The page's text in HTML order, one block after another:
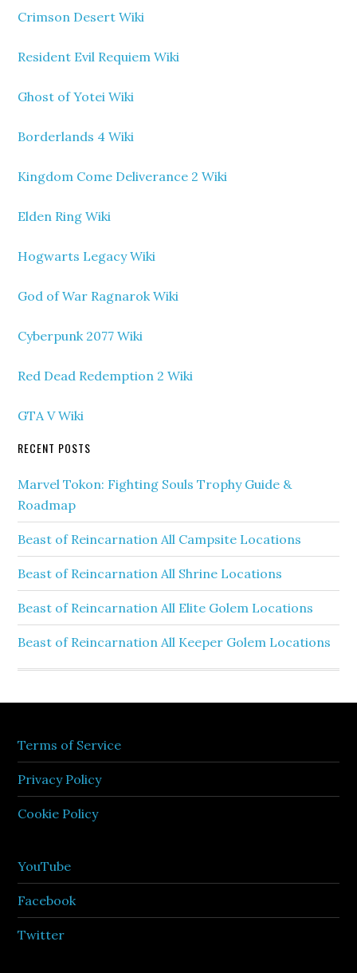
Crimson Desert Wiki
Resident Evil Requiem Wiki
Ghost of Yotei Wiki
Borderlands 4 Wiki
Kingdom Come Deliverance 2 Wiki
Elden Ring Wiki
Hogwarts Legacy Wiki
God of War Ragnarok Wiki
Cyberpunk 2077 Wiki
Red Dead Redemption 2 Wiki
GTA V Wiki
RECENT POSTS
Marvel Tokon: Fighting Souls Trophy Guide &
Roadmap
Beast of Reincarnation All Campsite Locations
Beast of Reincarnation All Shrine Locations
Beast of Reincarnation All Elite Golem Locations
Beast of Reincarnation All Keeper Golem Locations
Terms of Service
Privacy Policy
Cookie Policy
YouTube
Facebook
Twitter